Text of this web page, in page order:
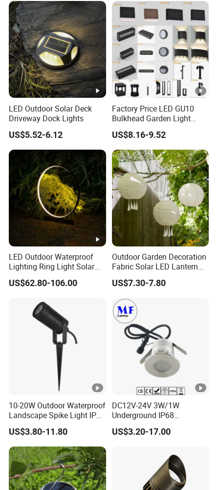
LED Outdoor Solar Deck
Driveway Dock Lights
US$5.52-6.12
Factory Price LED GU10
Bulkhead Garden Light
Customized Street Light
Aluminum Metal Plastic
Shell IP65 IP54 Waterproof
CE RoHS Outdoor Wall
Lighting Lawn Lamp
US$8.16-9.52
LED Outdoor Waterproof
Lighting Ring Light Solar
Garden Light
US$62.80-106.00
Outdoor Garden Decoration
Fabric Solar LED Lantern
with Tassel
US$7.30-7.80
10-20W Outdoor Waterproof
Landscape Spike Light IP65
Spotlight for Lawn Spot
Lighting
US$3.80-11.80
DC12V-24V 3W/1W
Underground IP68
Waterproof Recessed
Outdoor Deck RGB LED
Lighfloor Light for Garden
Landscape Swimming Pool
US$3.20-17.00